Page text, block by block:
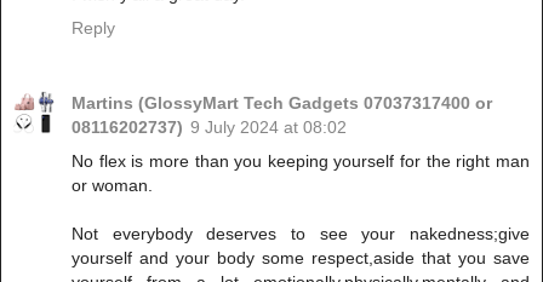
Reply
Martins (GlossyMart Tech Gadgets 07037317400 or
08116202737) 9 July 2024 at 08:02
No flex is more than you keeping yourself for the right man
or woman.
Not everybody deserves to see your nakedness;give
yourself and your body some respect,aside that you save